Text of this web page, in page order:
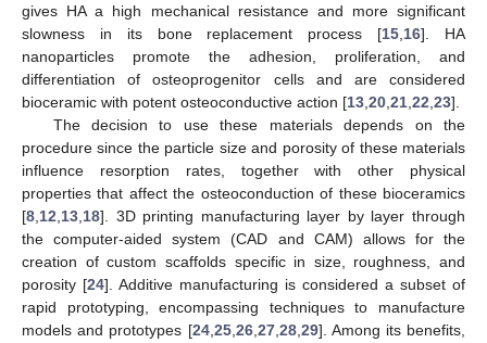
gives HA a high mechanical resistance and more significant
slowness in its bone replacement process [15 16]. HA
nanoparticles promote the adhesion, proliferation, and
differentiation of osteoprogenitor cells and are considered
bioceramic with potent osteoconductive action [13 20 21 22 23].
The decision to use these materials depends on the
procedure since the particle size and porosity of these materials
influence resorption rates, together with other physical
properties that affect the osteoconduction of these bioceramics
[8 12 13 18]. 3D printing manufacturing layer by layer through
the computer-aided system (CAD and CAM) allows for the
creation of custom scaffolds specific in size, roughness, and
porosity [24]. Additive manufacturing is considered a subset of
rapid prototyping, encompassing techniques to manufacture
models and prototypes [24, 25, 26, 27, 28, 29]. Among its benefits,